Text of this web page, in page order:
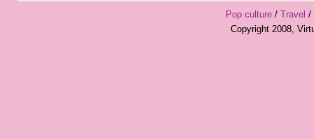
Pop culture/ Travel /
Copyright 2008,